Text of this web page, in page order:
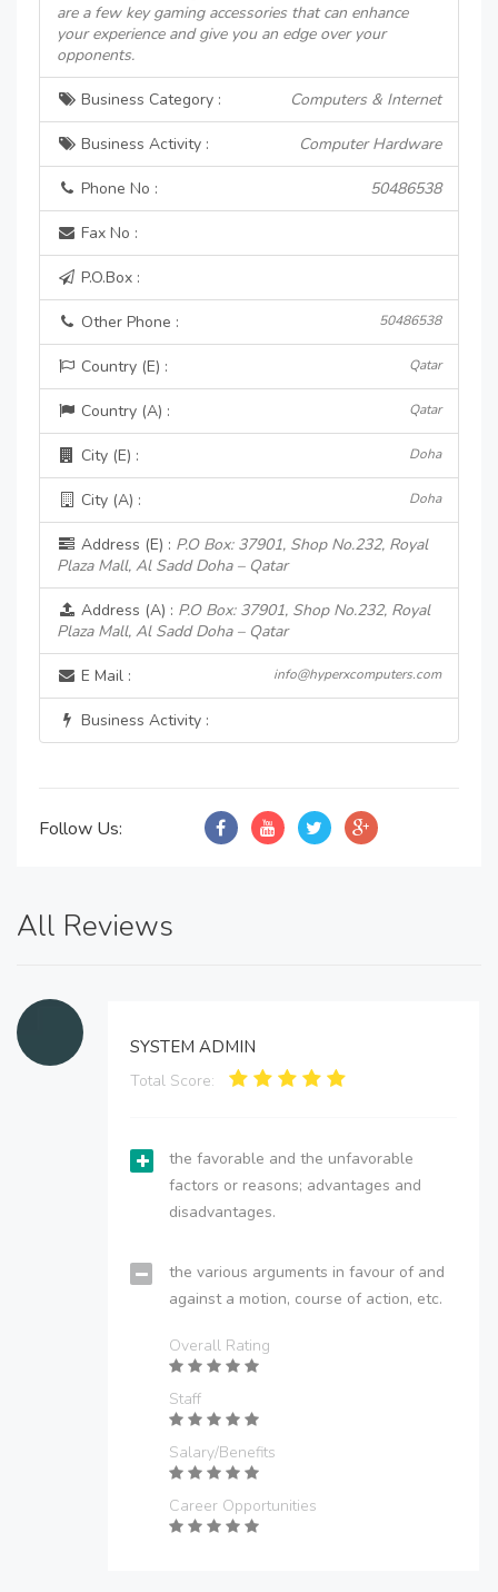
are a few key gaming accessories that can enhance
your experience and give you an edge over your
opponents.
Business Category : Computers & Internet
Business Activity : Computer Hardware
Phone No : 50486538
Fax No :
P.O.Box :
Other Phone : 50486538
Country (E) : Qatar
Country (A) : Qatar
City (E) : Doha
City (A) : Doha
Address (E) : P.O Box: 37901, Shop No.232, Royal
Plaza Mall, Al Sadd Doha – Qatar
Address (A) : P.O Box: 37901, Shop No.232, Royal
Plaza Mall, Al Sadd Doha – Qatar
E Mail : info@hyperxcomputers.com
Business Activity :
Follow Us:
All Reviews
SYSTEM ADMIN
Total Score:
the favorable and the unfavorable
factors or reasons; advantages and
disadvantages.
the various arguments in favour of and
against a motion, course of action, etc.
Overall Rating
Staff
Salary/Benefits
Career Opportunities